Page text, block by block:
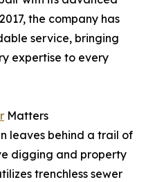
the company has
service, bringing
expertise to every
Matters
leaves behind a trail of
digging and property
trenchless sewer